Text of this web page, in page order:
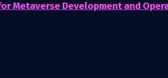
Metaverse Development and